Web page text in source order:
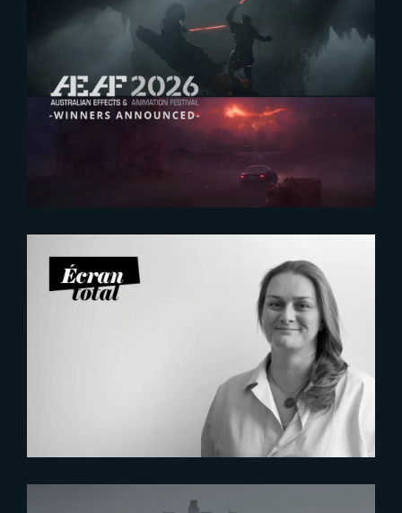
The Yard receives two honors at
2026 AEAF Awards
Six Figures Shaping France’s
VFX and Post-Production